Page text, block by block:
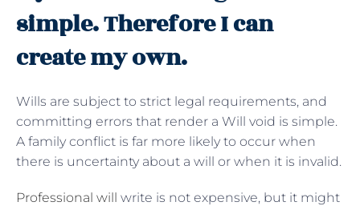
simple. Therefore I can
create my own.
Wills are subject to strict legal requirements, and
committing errors that render a Will void is simple.
A family conflict is far more likely to occur when
there is uncertainty about a will or when it is invalid.
Professional will write is not expensive, but it might